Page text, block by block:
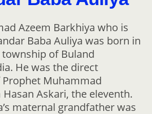
Azeem Barkhiya who is
Baba Auliya was born in
township of Buland
He was the direct
Muhammad
Askari, the eleventh.
maternal grandfather was